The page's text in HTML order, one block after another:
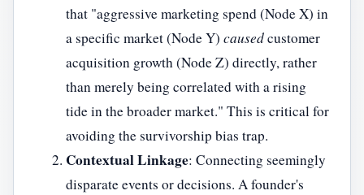
that "aggressive marketing spend (Node X) in
a specific market (Node Y) causedcustomer
acquisition growth (Node Z) directly, rather
than merely being correlated with a rising
tide in the broader market." This is critical for
avoiding the survivorship bias trap.
Contextual Linkage: Connecting seemingly
disparate events or decisions. A founder's